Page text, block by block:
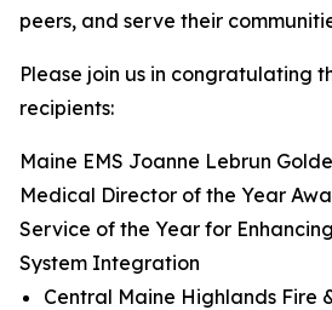
peers, and serve their
Please join us in congratulating
recipients:
Maine EMS Joanne Lebrun
Medical Director of the Year
Service of the Year for
System Integration
Central Maine Highlands Fire